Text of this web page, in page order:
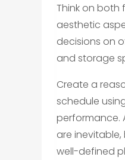
Think on both
aesthetic
decisions on
and storage
Create a
schedule
performance.
are inevitable,
well-defined